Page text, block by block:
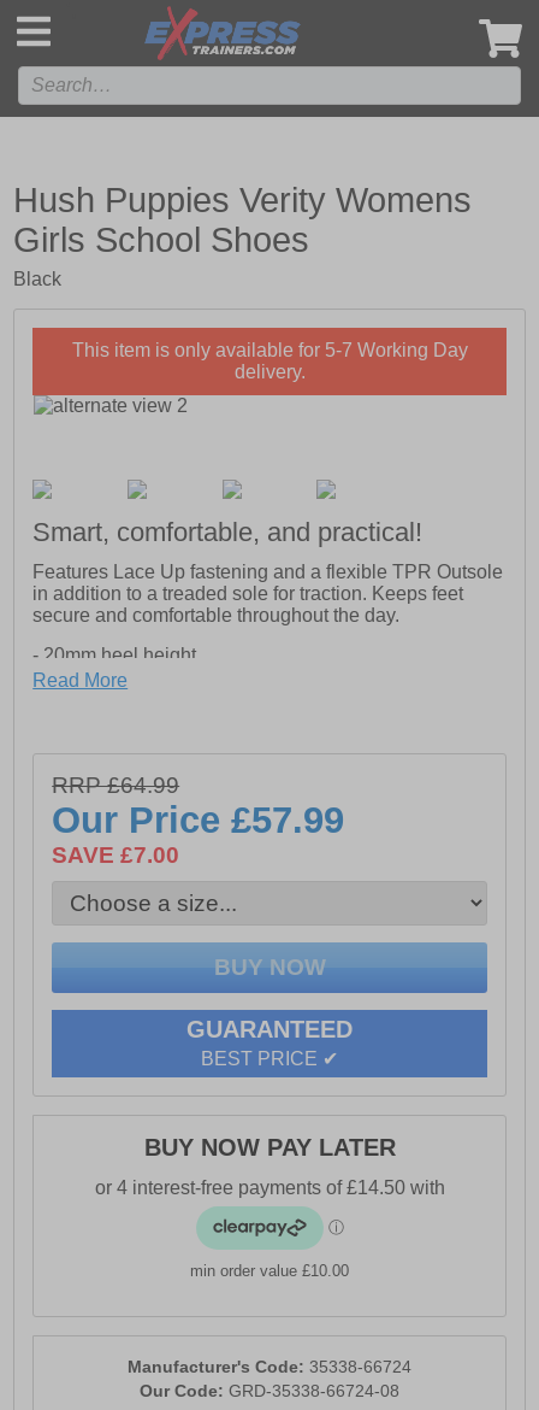
Hush Puppies Verity Womens
Girls School Shoes
Black
This item is only available for 5-7 Working Day
delivery.
Smart, comfortable, and practical!
Features Lace Up fastening and a flexible TPR Outsole
in addition to a treaded sole for traction. Keeps feet
secure and comfortable throughout the day.
- 20mm heel height
- Flexible TPR Outsole
Read More
RRP £64.99
Our Price£57.99
SAVE £7.00
GUARANTEED
BEST PRICE ✔
BUY NOW PAY LATER
min order value £10.00
Manufacturer's Code: 35338-66724
Our Code: GRD-35338-66724-08